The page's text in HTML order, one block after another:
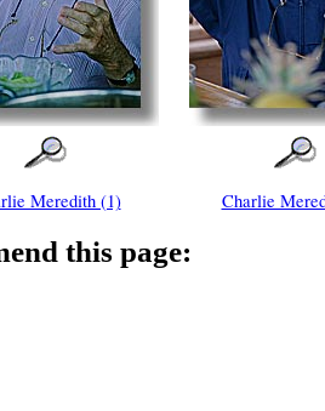
Meredith (1) Charlie
this page: